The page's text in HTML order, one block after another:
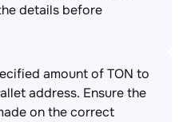
details before
amount of TON to
address. Ensure the
on the correct